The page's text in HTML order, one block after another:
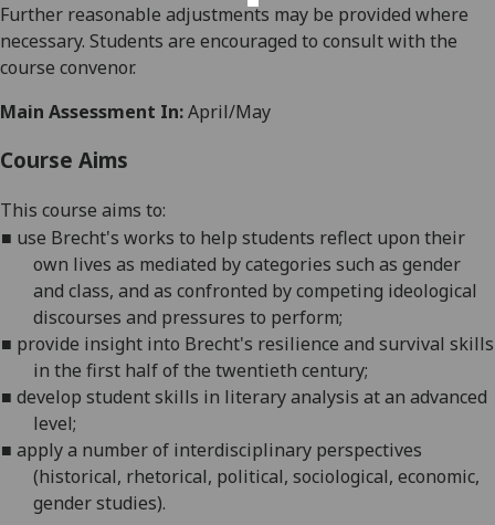
Further reasonable adjustments may be provided where
necessary. Students are encouraged to consult with the
course convenor.
Main Assessment In:April/May
Course Aims
This course aims to:
■ use Brecht's works to help students reflect upon their
own lives as mediated by categories such as gender
and class, and as confronted by competing ideological
discourses and pressures to perform;
■ provide insight into Brecht's resilience and survival skills
in the first half of the twentieth century;
■develop student skills in literary analysis at an advanced
level;
■applya number of interdisciplinary perspectives
(historical, rhetorical, political, sociological, economic,
gender studies).